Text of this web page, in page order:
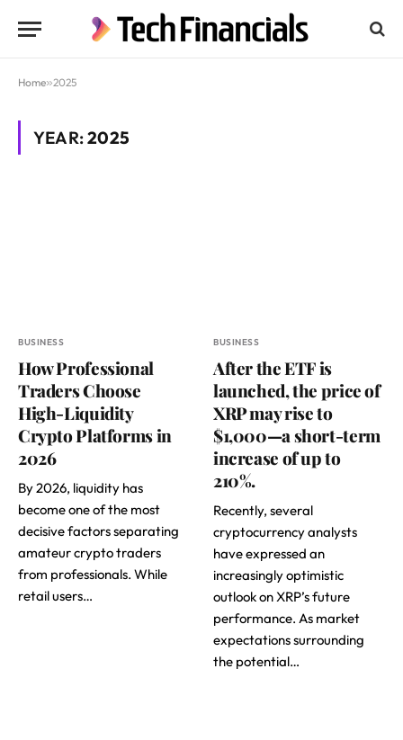
Home»2025
YEAR:2025
BUSINESS
How Professional
Traders Choose
High-Liquidity
Crypto Platforms in
2026
By 2026, liquidity has
become one of the most
decisive factors separating
amateur crypto traders
from professionals. While
retail users…
BUSINESS
After the ETF is
launched, the price of
XRP may rise to
$1,000—a short-term
increase of up to
210%.
Recently, several
cryptocurrency analysts
have expressed an
increasingly optimistic
outlook on XRP’s future
performance. As market
expectations surrounding
the potential…